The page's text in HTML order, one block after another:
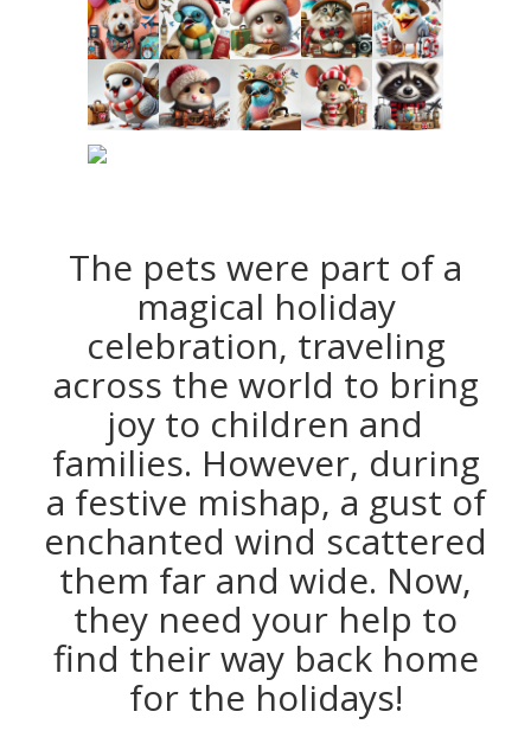
The pets were part of a
magical holiday
celebration, traveling
across the world to bring
joy to children and
families. However, during
a festive mishap, a gust of
enchanted wind scattered
them far and wide. Now,
they need your help to
find their way back home
for the holidays!